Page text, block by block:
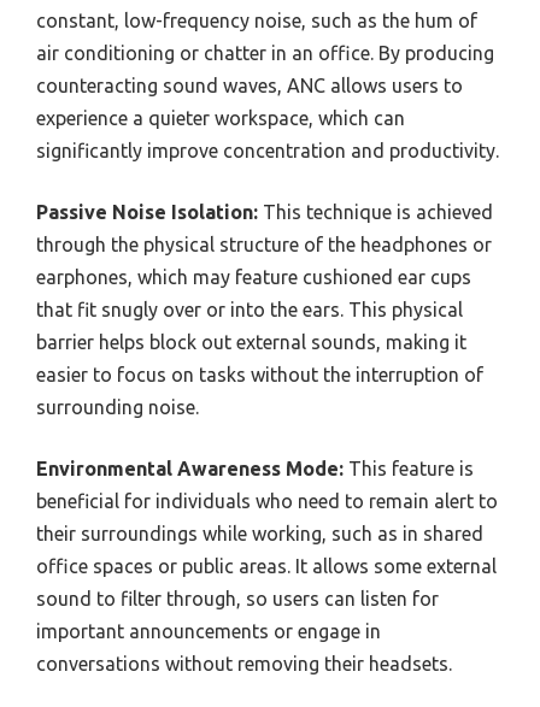
constant, low-frequency noise, such as the hum of
air conditioning or chatter in an office. By producing
counteracting sound waves, ANC allows users to
experience a quieter workspace, which can
significantly improve concentration and productivity.
Passive Noise Isolation: This technique is achieved
through the physical structure of the headphones or
earphones, which may feature cushioned ear cups
that fit snugly over or into the ears. This physical
barrier helps block out external sounds, making it
easier to focus on tasks without the interruption of
surrounding noise.
Environmental Awareness Mode: This feature is
beneficial for individuals who need to remain alert to
their surroundings while working, such as in shared
office spaces or public areas. It allows some external
sound to filter through, so users can listen for
important announcements or engage in
conversations without removing their headsets.